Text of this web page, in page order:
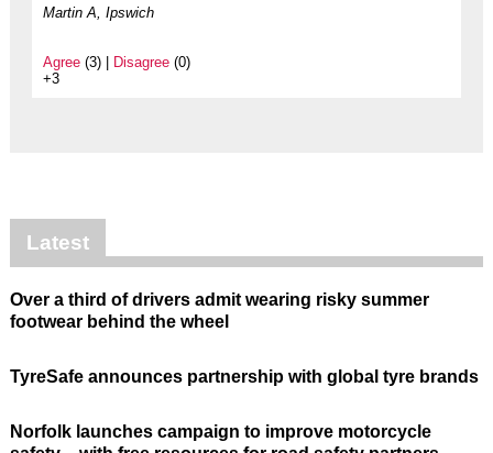
Martin A, Ipswich
Agree(3) | Disagree(0)
+3
Latest
Over a third of drivers admit wearing risky summer
footwear behind the wheel
TyreSafe announces partnership with global tyre brands
Norfolk launches campaign to improve motorcycle